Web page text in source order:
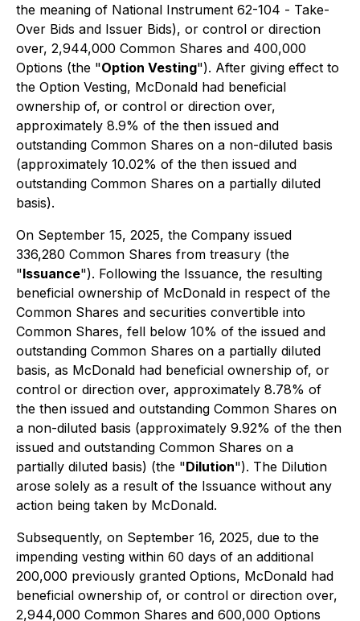
the meaning of National Instrument 62-104 - Take-
Over Bids and Issuer Bids), or control or direction
over, 2,944,000 Common Shares and 400,000
Options (the "Option Vesting"). After giving effect to
the Option Vesting, McDonald had beneficial
ownership of, or control or direction over,
approximately 8.9% of the then issued and
outstanding Common Shares on a non-diluted basis
(approximately 10.02% of the then issued and
outstanding Common Shares on a partially diluted
basis).
On September 15, 2025, the Company issued
336,280 Common Shares from treasury (the
"Issuance"). Following the Issuance, the resulting
beneficial ownership of McDonald in respect of the
Common Shares and securities convertible into
Common Shares, fell below 10% of the issued and
outstanding Common Shares on a partially diluted
basis, as McDonald had beneficial ownership of, or
control or direction over, approximately 8.78% of
the then issued and outstanding Common Shares on
a non-diluted basis (approximately 9.92% of the then
issued and outstanding Common Shares on a
partially diluted basis) (the "Dilution"). The Dilution
arose solely as a result of the Issuance without any
action being taken by McDonald.
Subsequently, on September 16, 2025, due to the
impending vesting within 60 days of an additional
200,000 previously granted Options, McDonald had
beneficial ownership of, or control or direction over,
2,944,000 Common Shares and 600,000 Options